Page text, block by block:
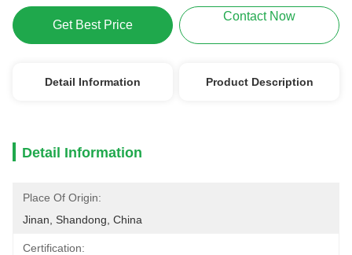
Get Best Price
Contact Now
Detail Information Product Description
Detail Information
Place Of Origin:
Jinan, Shandong, China
Certification: